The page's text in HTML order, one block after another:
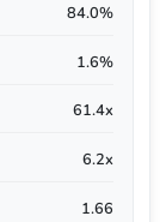
84.0%
1.6%
61.4x
6.2x
1.66